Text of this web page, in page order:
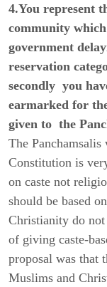
4.You represent
community
government
reservation
secondly you
earmarked for
given to the
The
Constitution is
on caste not
should be based
Christianity do
of giving caste-
proposal was that
Muslims and